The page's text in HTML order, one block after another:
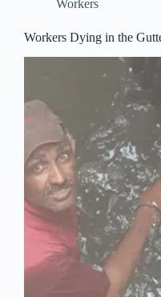
Workers
Workers Dying in the